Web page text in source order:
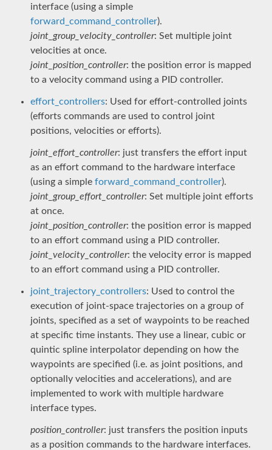
interface (using a simple
forward_command_controller).
joint_group_velocity_controller: Set multiple joint
velocities at once.
joint_position_controller: the position error is mapped
to a velocity command using a PID controller.
effort_controllers: Used for effort-controlled joints
(efforts commands are used to control joint
positions, velocities or efforts).
joint_effort_controller: just transfers the effort input
as an effort command to the hardware interface
(using a simple forward_command_controller).
joint_group_effort_controller: Set multiple joint efforts
at once.
joint_position_controller: the position error is mapped
to an effort command using a PID controller.
joint_velocity_controller: the velocity error is mapped
to an effort command using a PID controller.
joint_trajectory_controllers: Used to control the
execution of joint-space trajectories on a group of
joints, specified as a set of waypoints to be reached
at specific time instants. They use a linear, cubic or
quintic spline interpolator depending on how the
waypoints are specified (i.e. as joint positions, and
optionally velocities and accelerations), and are
implemented to work with multiple hardware
interface types.
position_controller: just transfers the position inputs
as a position commands to the hardware interfaces.